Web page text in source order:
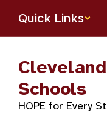
main
Quick Links
Schools
HOPE for Every